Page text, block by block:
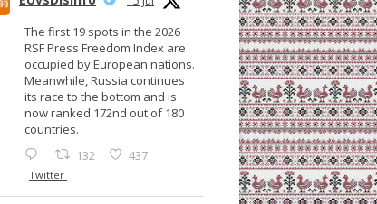
The first 19 spots in the 2026
RSF Press Freedom Index are
occupied by European nations.
Meanwhile, Russia continues
its race to the bottom and is
now ranked 172nd out of 180
countries.
132 437
Twitter